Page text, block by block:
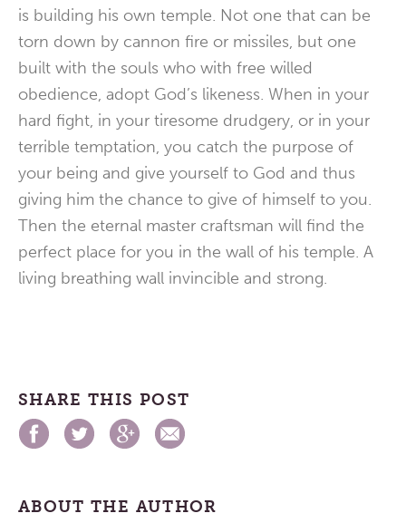
is building his own temple. Not one that can be
torn down by cannon fire or missiles, but one
built with the souls who with free willed
obedience, adopt God’s likeness. When in your
hard fight, in your tiresome drudgery, or in your
terrible temptation, you catch the purpose of
your being and give yourself to God and thus
giving him the chance to give of himself to you.
Then the eternal master craftsman will find the
perfect place for you in the wall of his temple. A
living breathing wall invincible and strong.
SHARE THIS POST
ABOUT THE AUTHOR